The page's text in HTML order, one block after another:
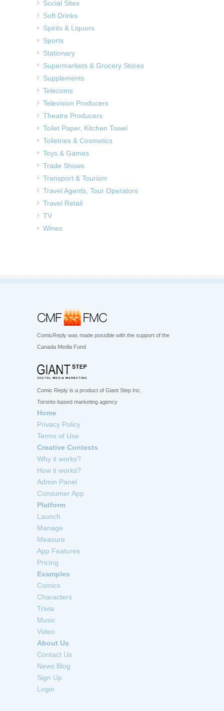
Social Sites
Soft Drinks
Spirits & Liquors
Sports
Stationary
Supermarkets & Grocery Stores
Supplements
Telecoms
Television Producers
Theatre Producers
Toilet Paper, Kitchen Towel
Toiletries & Cosmetics
Toys & Games
Trade Shows
Transport & Tourism
Travel Agents, Tour Operators
Travel Retail
TV
Wines
ComicReply was made possible with the support of the
Canada Media Fund
Comic Reply is a product of Giant Step Inc.
Toronto-based marketing agency
Home
Privacy Policy
Terms of Use
Creative Contests
Why it works?
How it works?
Admin Panel
Consumer App
Platform
Launch
Manage
Measure
App Features
Pricing
Examples
Comics
Characters
Trivia
Music
Video
About Us
Contact Us
News Blog
Sign Up
Login